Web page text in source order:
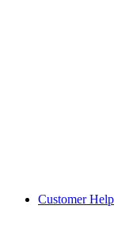
Customer Help